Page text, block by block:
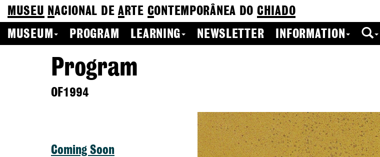
MUSEU NACIONAL DEA RTE CONTEMPORÂNEA DO CHIADO
MUSEUM
PROGRAM LEARNING NEWSLETTER INFORMATION
Program
OF1994
Coming Soon